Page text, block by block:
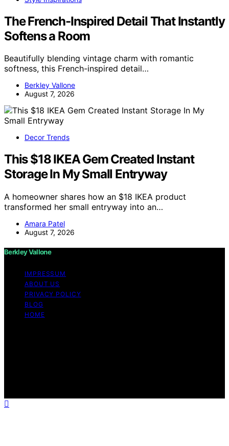
The French-Inspired Detail That Instantly
Softens a Room
Beautifully blending vintage charm with romantic
softness, this French-inspired detail…
Berkley Vallone
August 7, 2026
Decor Trends
This $18 IKEA Gem Created Instant
Storage In My Small Entryway
A homeowner shares how an $18 IKEA product
transformed her small entryway into an…
Amara Patel
August 7, 2026
Berkley Vallone
IMPRESSUM
ABOUT US
PRIVACY POLICY
BLOG
HOME